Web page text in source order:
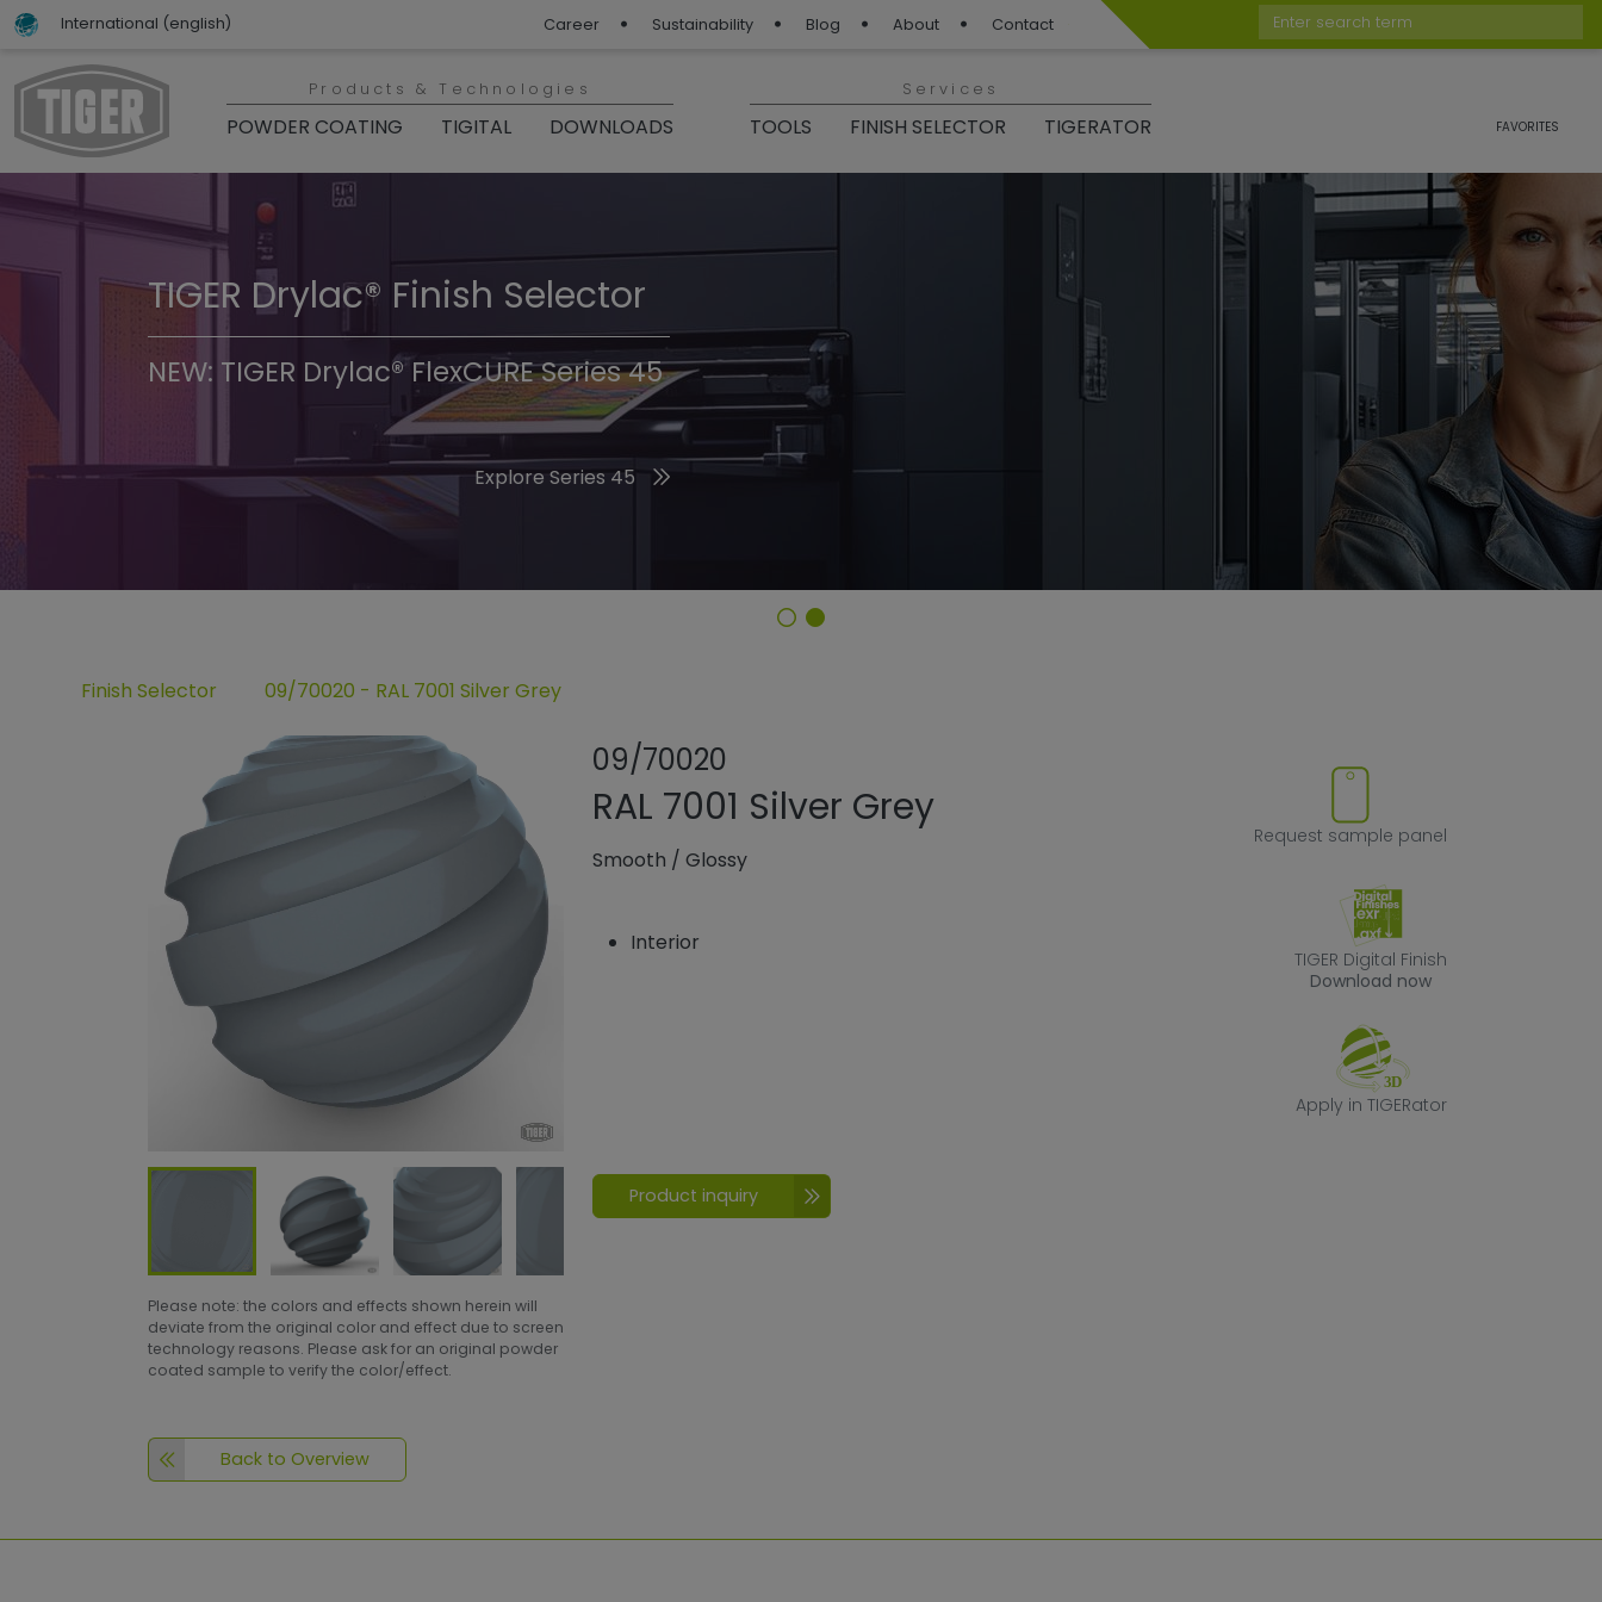
International (english) Career Sustainability Blog About Contact
Enter search term
Products & Technologies
POWDER COATING TIGITAL DOWNLOADS
Services
TOOLS FINISH SELECTOR TIGERATOR FAVORITES
TIGER Trend Colors & Finishes 2026
Discover the 2026 Trend Colors
TIGER Drylac® Finish Selector
NEW: TIGER Drylac® FlexCURE Series 45
Explore Series 45
Finish Selector 09/70020 - RAL 7001 Silver Grey
Please note: the colors and effects shown herein will
deviate from the original color and effect due to screen
technology reasons. Please ask for an original powder
coated sample to verify the color/effect.
Back to Overview
09/70020
Add or remove product from favorites
RAL 7001 Silver Grey
Smooth /Glossy
Interior
Request sample panel
TIGER Digital Finish
Download now
Apply in TIGERator
Product inquiry